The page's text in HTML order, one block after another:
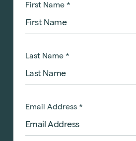
First Name *
Last Name *
Email Address *